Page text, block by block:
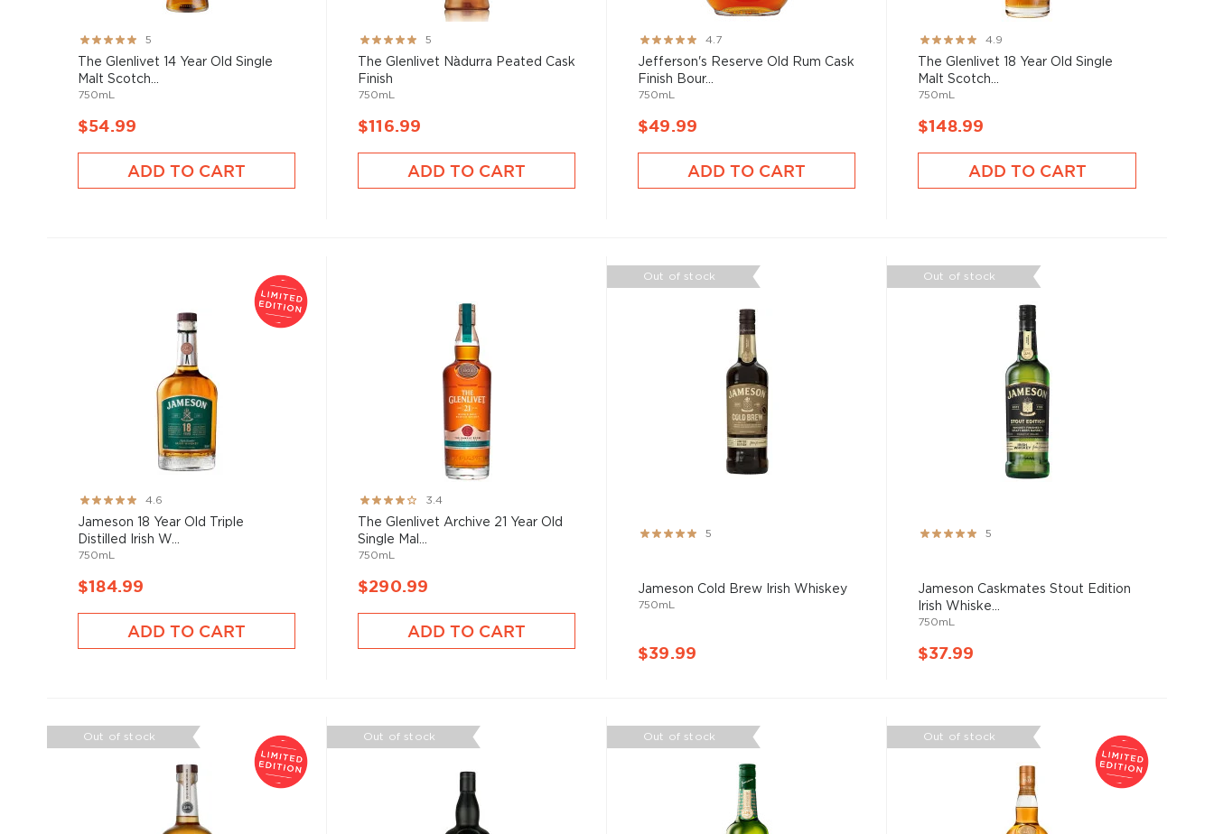
Rating:
100%
5
The Glenlivet 14 Year Old Single
Malt Scotch...
750mL
$54.99
ADD TO CART
Rating:
100%
5
The Glenlivet Nàdurra Peated Cask
Finish
750mL
$116.99
ADD TO CART
Rating:
93%
4.7
Jefferson's Reserve Old Rum Cask
Finish Bour...
750mL
$49.99
ADD TO CART
Rating:
97%
4.9
The Glenlivet 18 Year Old Single
Malt Scotch...
750mL
$148.99
ADD TO CART
Rating:
91%
4.6
Jameson 18 Year Old Triple
Distilled Irish W...
750mL
$184.99
ADD TO CART
Rating:
67%
3.4
The Glenlivet Archive 21 Year Old
Single Mal...
750mL
$290.99
ADD TO CART
Out of stock
Rating:
5
Jameson Cold Brew Irish Whiskey
750mL
$39.99
Out of stock
Rating:
5
Jameson Caskmates Stout Edition
Irish Whiske...
750mL
$37.99
Out of stock Out of stock Out of stock Out of stock